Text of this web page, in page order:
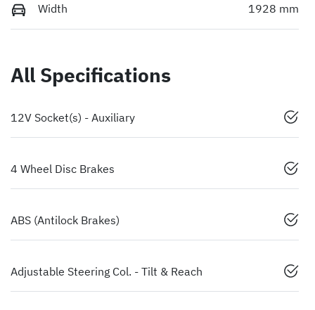
Width 1928 mm
All Specifications
12V Socket(s) - Auxiliary
4 Wheel Disc Brakes
ABS (Antilock Brakes)
Adjustable Steering Col. - Tilt & Reach